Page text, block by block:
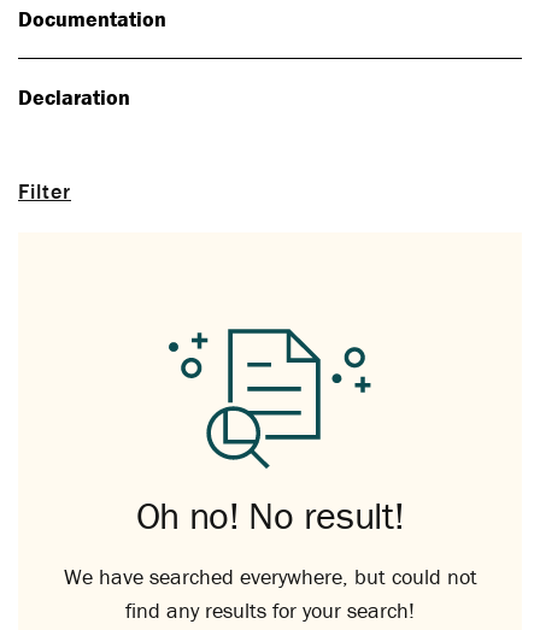
Filter
Documentation
Declaration
Oh no! No result!
We have searched everywhere, but could not
find any results for your search!